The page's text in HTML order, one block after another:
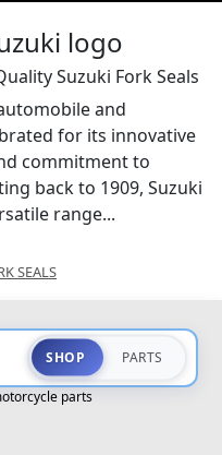
Suzuki Fork Seals
and
for its innovative
commitment to
back to 1909, Suzuki
range...
SEALS
SHOP PARTS
parts